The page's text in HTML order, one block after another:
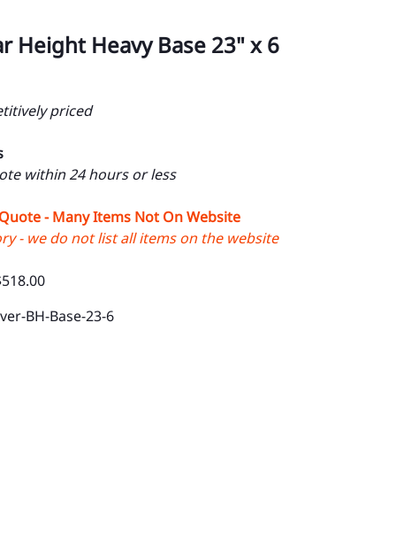
Height Heavy Base 23" x 6
priced
within 24 hours or less
- Many Items Not On Website
- we do not list all items on the website
BH-Base-23-6